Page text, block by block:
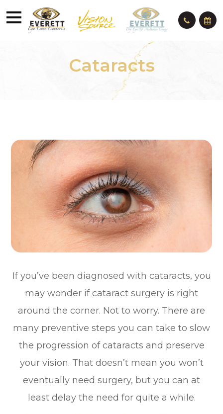
Cataracts
If you’ve been diagnosed with cataracts, you
may wonder if cataract surgery is right
around the corner. Not to worry. There are
many preventive steps you can take to slow
the progression of cataracts and preserve
your vision. That doesn’t mean you won’t
eventually need surgery, but you can at
least delay the need for quite a while.